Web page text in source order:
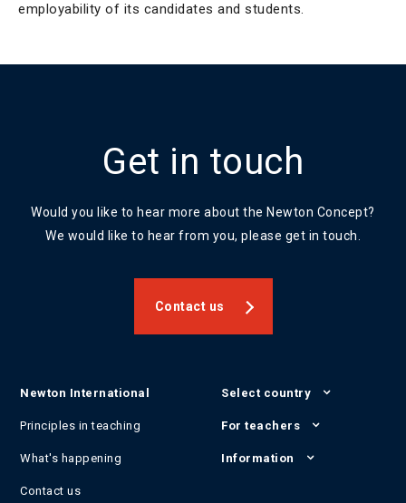
employability of its candidates and students.
Get in touch
Would you like to hear more about the Newton Concept?
We would like to hear from you, please get in touch.
Contact us
Newton International
Principles in teaching
What's happening
Contact us
Select country
For teachers
Information